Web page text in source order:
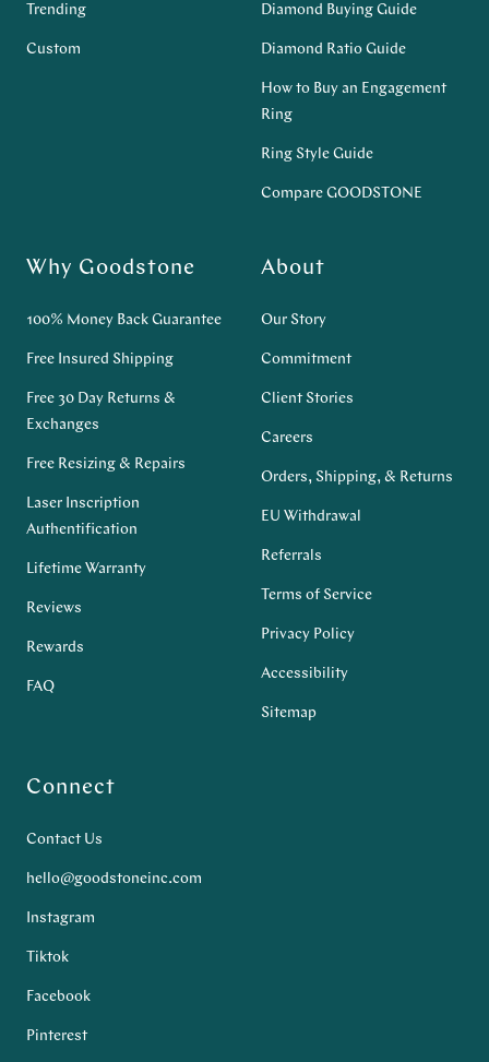
Trending
Custom
Diamond Buying Guide
Diamond Ratio Guide
How to Buy an Engagement
Ring
Ring Style Guide
Compare GOODSTONE
Why Goodstone
100% Money Back Guarantee
Free Insured Shipping
Free 30 Day Returns &
Exchanges
Free Resizing & Repairs
Laser Inscription
Authentification
Lifetime Warranty
Reviews
Rewards
FAQ
About
Our Story
Commitment
Client Stories
Careers
Orders, Shipping, & Returns
EU Withdrawal
Referrals
Terms of Service
Privacy Policy
Accessibility
Sitemap
Connect
Contact Us
hello@goodstoneinc.com
Instagram
Tiktok
Facebook
Pinterest